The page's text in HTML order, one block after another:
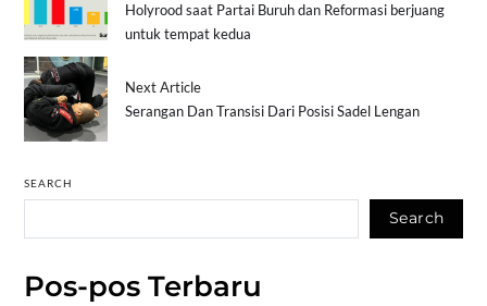
Holyrood saat Partai Buruh dan Reformasi berjuang
untuk tempat kedua
Next Article
Serangan Dan Transisi Dari Posisi Sadel Lengan
SEARCH
Search
Pos-pos Terbaru